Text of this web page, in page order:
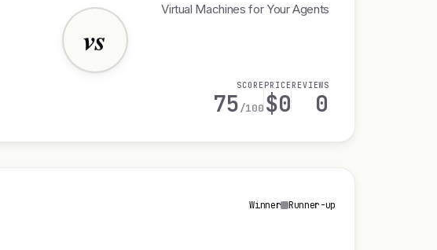
vs
Virtual Machines for Your Agents
SCORE
75/100
PRICE
$0
REVIEWS
0
Winner Runner-up